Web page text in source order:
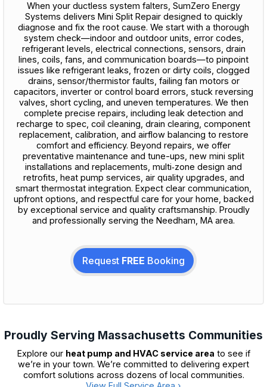
When your ductless system falters, SumZero Energy
Systems delivers Mini Split Repair designed to quickly
diagnose and fix the root cause. We start with a thorough
system check—indoor and outdoor units, error codes,
refrigerant levels, electrical connections, sensors, drain
lines, coils, fans, and communication boards—to pinpoint
issues like refrigerant leaks, frozen or dirty coils, clogged
drains, sensor/thermistor faults, failing fan motors or
capacitors, inverter or control board errors, stuck reversing
valves, short cycling, and uneven temperatures. We then
complete precise repairs, including leak detection and
recharge to spec, coil cleaning, drain clearing, component
replacement, calibration, and airflow balancing to restore
comfort and efficiency. Beyond repairs, we offer
preventative maintenance and tune-ups, new mini split
installations and replacements, multi‑zone design and
retrofits, heat pump services, air quality upgrades, and
smart thermostat integration. Expect clear communication,
upfront options, and respectful care for your home, backed
by exceptional service and quality craftsmanship. Proudly
and professionally serving the Needham, MA area.
Request FREE Booking
Proudly Serving Massachusetts Communities
Explore our heat pump and HVAC service area to see if
we’re in your town. We’re committed to delivering expert
comfort solutions across dozens of local communities.